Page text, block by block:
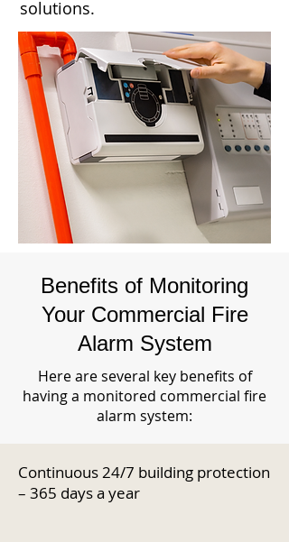
solutions.
Benefits of Monitoring
Your Commercial Fire
Alarm System
Here are several key benefits of
having a monitored commercial fire
alarm system:
Continuous 24/7 building protection
– 365 days a year